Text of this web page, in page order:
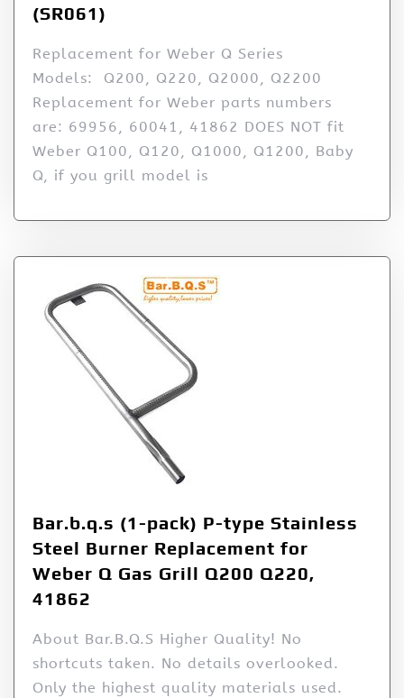
(SR061)
Replacement for Weber Q Series
Models: Q200, Q220, Q2000, Q2200
Replacement for Weber parts numbers
are: 69956, 60041, 41862 DOES NOT fit
Weber Q100, Q120, Q1000, Q1200, Baby
Q, if you grill model is
Bar.b.q.s (1-pack) P-type Stainless
Steel Burner Replacement for
Weber Q Gas Grill Q200 Q220,
41862
About Bar.B.Q.S Higher Quality! No
shortcuts taken. No details overlooked.
Only the highest quality materials used.